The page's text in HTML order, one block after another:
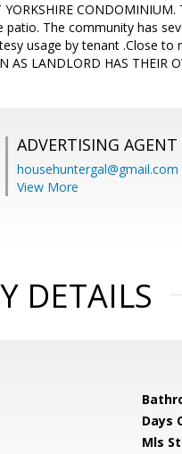
The community has
usage by tenant .Close to
LANDLORD HAS THEIR
ADVERTISING AGENT
househuntergal@gmail.com
View More
DETAILS
Days
Mls